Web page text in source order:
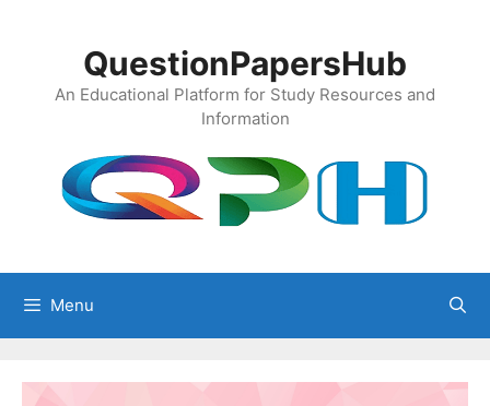
QuestionPapersHub
An Educational Platform for Study Resources and
Information
Menu